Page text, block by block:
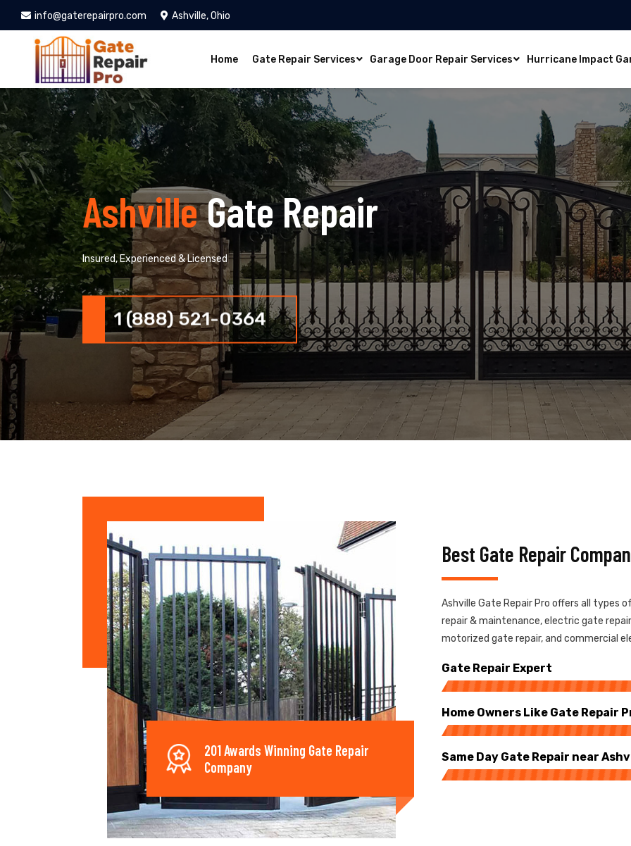
info@gaterepairpro.com Ashville, Ohio
Home Gate Repair Services Garage Door Repair Services Hurricane Impact
AshvilleGate Repair
Insured, Experienced & Licensed
1 (888) 521-0364
201 Awards Winning Gate Repair
Company
Best Gate Repair
Ashville Gate Repair Pro offers all types
repair & maintenance, electric gate
motorized gate repair, and commercial
Gate Repair Expert
Home Owners Like Gate Repair
Same Day Gate Repair near